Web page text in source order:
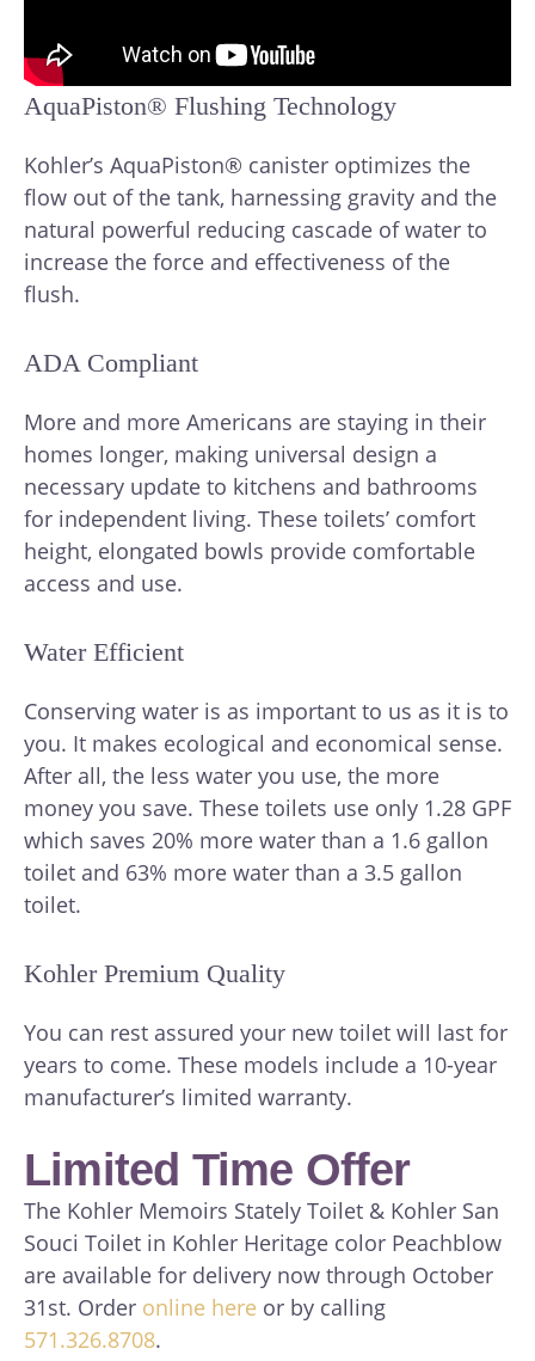
AquaPiston® Flushing Technology
Kohler’s AquaPiston® canister optimizes the
flow out of the tank, harnessing gravity and the
natural powerful reducing cascade of water to
increase the force and effectiveness of the
flush.
ADA Compliant
More and more Americans are staying in their
homes longer, making universal design a
necessary update to kitchens and bathrooms
for independent living. These toilets’ comfort
height, elongated bowls provide comfortable
access and use.
Water Efficient
Conserving water is as important to us as it is to
you. It makes ecological and economical sense.
After all, the less water you use, the more
money you save. These toilets use only 1.28 GPF
which saves 20% more water than a 1.6 gallon
toilet and 63% more water than a 3.5 gallon
toilet.
Kohler Premium Quality
You can rest assured your new toilet will last for
years to come. These models include a 10-year
manufacturer’s limited warranty.
Limited Time Offer
The Kohler Memoirs Stately Toilet & Kohler San
Souci Toilet in Kohler Heritage color Peachblow
are available for delivery now through October
31st. Order online here or by calling
571.326.8708.